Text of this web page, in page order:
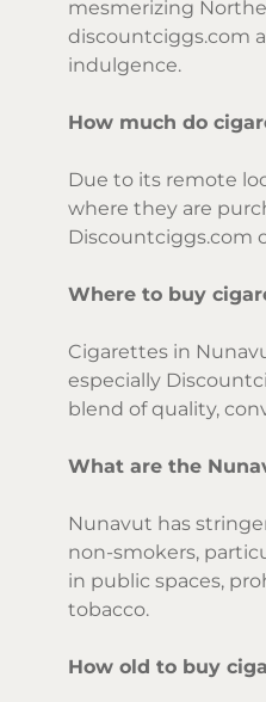
mesmerizing
discountciggs.com
indulgence.
How much do
Due to its remote
where they are
Discountciggs.com
Where to buy
Cigarettes in
especially
blend of quality,
What are the
Nunavut has
non-smokers,
in public spaces,
tobacco.
How old to buy